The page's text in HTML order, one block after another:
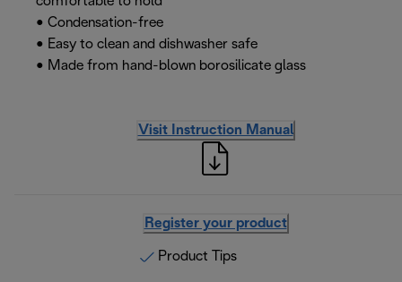
• Condensation-free
• Easy to clean and dishwasher safe
• Made from hand-blown borosilicate glass
Visit Instruction Manual
Register your product
Product Tips